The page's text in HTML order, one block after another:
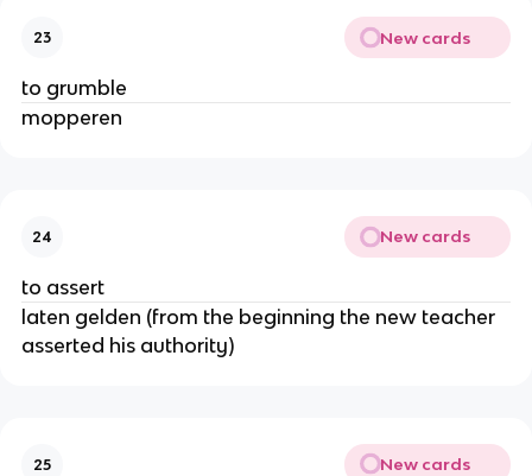
23 New cards
to grumble
mopperen
24 New cards
to assert
laten gelden (from the beginning the new teacher
asserted his authority)
25 New cards